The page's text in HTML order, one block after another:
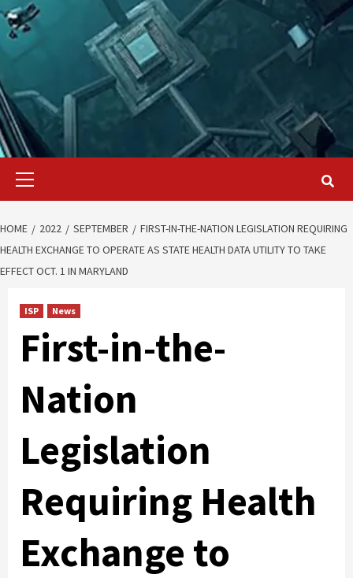
Primary
HOME 2022 SEPTEMBER
FIRST-IN-THE-NATION LEGISLATION REQUIRING
HEALTH EXCHANGE TO OPERATE AS STATE HEALTH DATA UTILITY TO TAKE
EFFECT OCT. 1 IN MARYLAND
ISP News
First-in-the-
Nation
Legislation
Requiring Health
Exchange to